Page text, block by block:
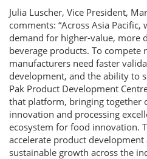
Julia Luscher, Vice President,
comments: “Across Asia Pacific,
demand for higher-value, more
beverage products. To compete
manufacturers need faster
development, and the ability to
Pak Product Development
that platform, bringing together
innovation and processing
ecosystem for food innovation.
accelerate product
sustainable growth across the